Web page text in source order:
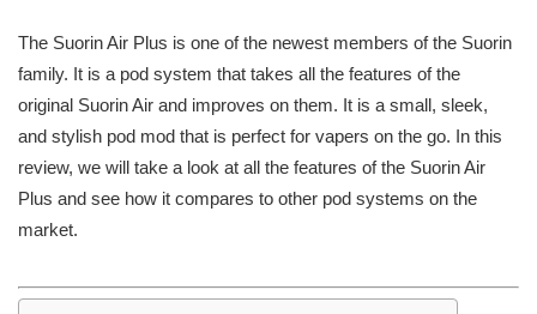
The Suorin Air Plus is one of the newest members of the Suorin
family. It is a pod system that takes all the features of the
original Suorin Air and improves on them. It is a small, sleek,
and stylish pod mod that is perfect for vapers on the go. In this
review, we will take a look at all the features of the Suorin Air
Plus and see how it compares to other pod systems on the
market.